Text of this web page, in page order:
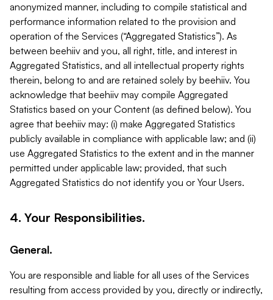
anonymized manner, including to compile statistical and
performance information related to the provision and
operation of the Services (“Aggregated Statistics”). As
between beehiiv and you, all right, title, and interest in
Aggregated Statistics, and all intellectual property rights
therein, belong to and are retained solely by beehiiv. You
acknowledge that beehiiv may compile Aggregated
Statistics based on your Content (as defined below). You
agree that beehiiv may: (i) make Aggregated Statistics
publicly available in compliance with applicable law; and (ii)
use Aggregated Statistics to the extent and in the manner
permitted under applicable law; provided, that such
Aggregated Statistics do not identify you or Your Users.
4. Your Responsibilities.
General.
You are responsible and liable for all uses of the Services
resulting from access provided by you, directly or indirectly,